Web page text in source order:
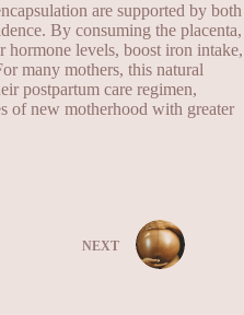
are supported by both
By consuming the placenta,
hormone levels, boost iron intake,
many mothers, this natural
postpartum care regimen,
of new motherhood with greater
NEXT